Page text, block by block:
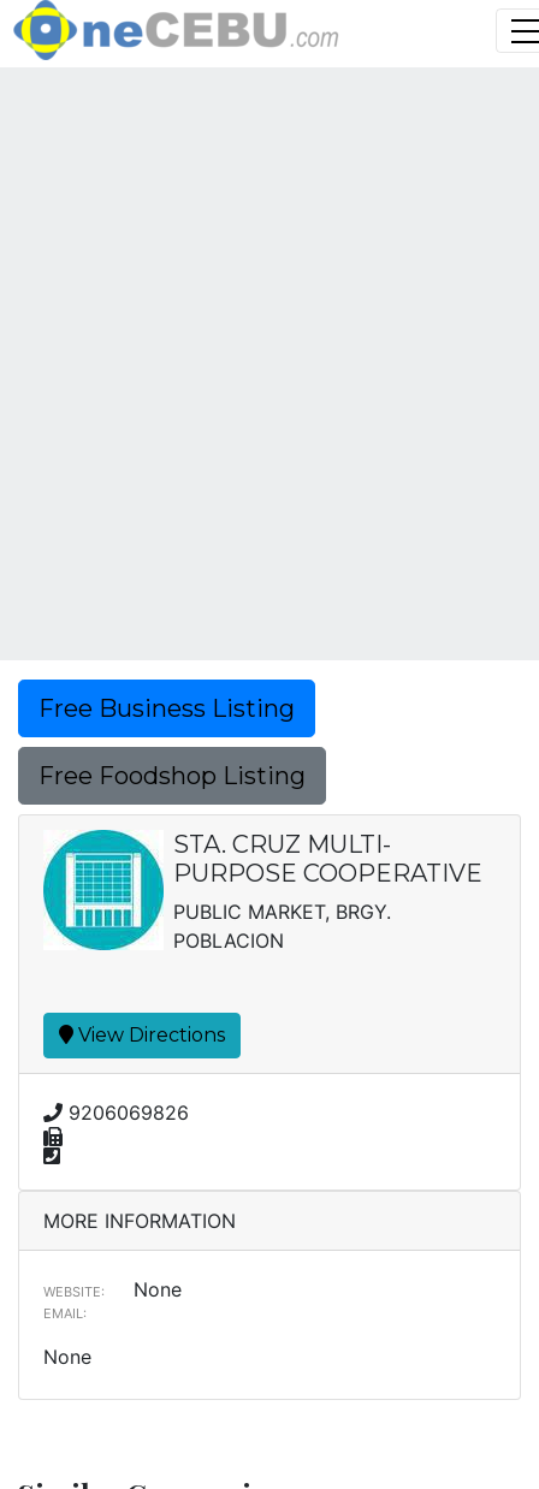
Free Business Listing
Free Foodshop Listing
STA. CRUZ MULTI-
PURPOSE COOPERATIVE
PUBLIC MARKET, BRGY.
POBLACION
View Directions
9206069826
MORE INFORMATION
WEBSITE: None
EMAIL:
None